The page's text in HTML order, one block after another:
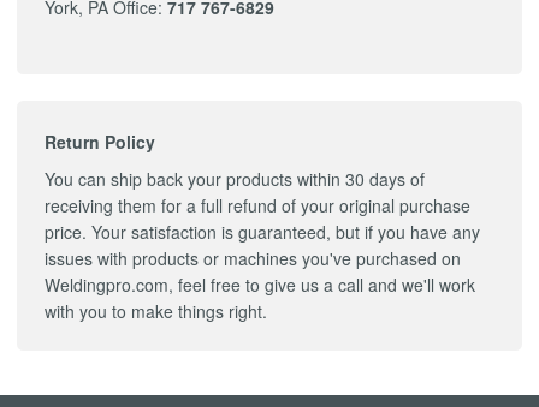
York, PA Office: 717 767-6829
Return Policy
You can ship back your products within 30 days of
receiving them for a full refund of your original purchase
price. Your satisfaction is guaranteed, but if you have any
issues with products or machines you've purchased on
Weldingpro.com, feel free to give us a call and we'll work
with you to make things right.